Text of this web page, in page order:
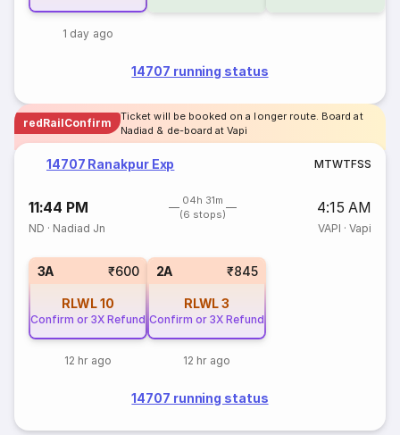
1 day ago
14707 running status
redRailConfirm
Ticket will be booked on a longer route. Board at
Nadiad & de-board at Vapi
14707 Ranakpur Exp MTWTFSS
11:44 PM
04h 31m
(6 stops)
4:15 AM
ND · Nadiad Jn VAPI · Vapi
3A ₹600
RLWL10
Confirm or 3X Refund
12 hr ago
2A ₹845
RLWL3
Confirm or 3X Refund
12 hr ago
14707 running status